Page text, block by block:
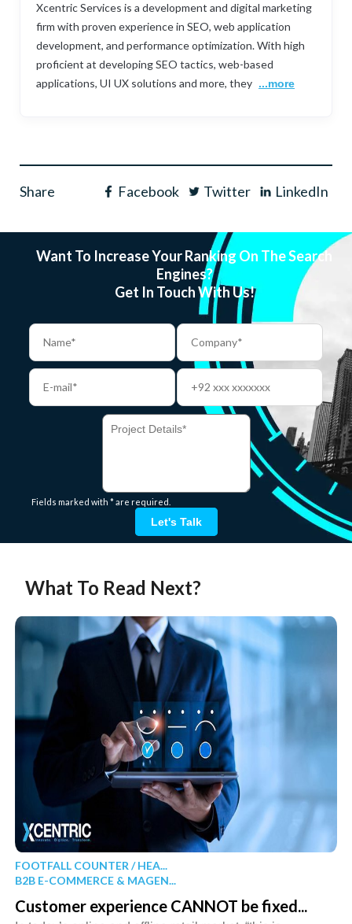
Xcentric Services is a development and digital marketing
firm with proven experience in SEO, web application
development, and performance optimization. With high
proficient at developing SEO tactics, web-based
applications, UI UX solutions and more, they ...more
Share Facebook Twitter LinkedIn
Want To Increase Your Ranking On The Search
Engines?
Get In Touch With Us!
Fields marked with * are required.
Let's Talk
What To Read Next?
FOOTFALL COUNTER / HEA...
B2B E-COMMERCE & MAGEN...
Customer experience CANNOT be fixed...